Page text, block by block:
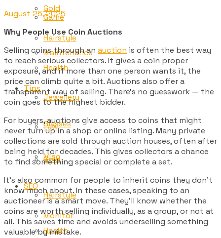
Game
Maintenance
Tips
Glasses
Gold
Hairstyle
Health
Gold
Hairstyle
Health
Jewellery
Law
Misc
SEO
Monitor
August 25, 2025
Why People Use Coin Auctions
Selling coins through an auction is often the best way
to reach serious collectors. It gives a coin proper
exposure, and if more than one person wants it, the
price can climb quite a bit. Auctions also offer a
transparent way of selling. There’s no guesswork — the
coin goes to the highest bidder.
For buyers, auctions give access to coins that might
never turn up in a shop or online listing. Many private
collections are sold through auction houses, often after
being held for decades. This gives collectors a chance
to find something special or complete a set.
It’s also common for people to inherit coins they don’t
know much about. In these cases, speaking to an
auctioneer is a smart move. They’ll know whether the
coins are worth selling individually, as a group, or not at
all. This saves time and avoids underselling something
valuable by mistake.